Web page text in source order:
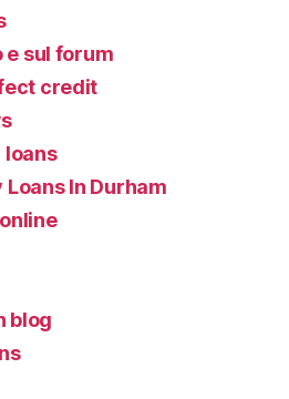
e sul forum
credit
loans
Loans In Durham
blog